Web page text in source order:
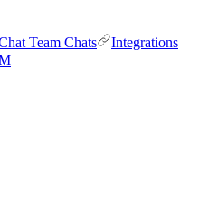
Team Chats
Integrations